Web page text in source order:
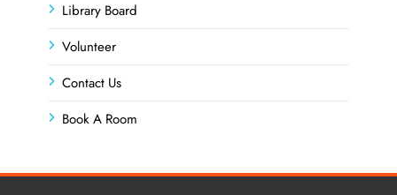
Library Board
Volunteer
Contact Us
Book A Room